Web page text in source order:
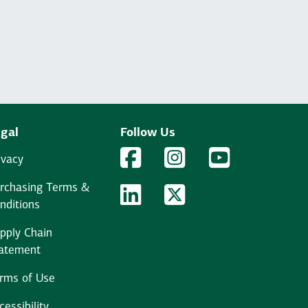
Terms &
Chain
of Use
Follow Us
Facebook Logo
FacebookInstagram Logo
InstagramYouTube Logo
LinkedIn Logo
LinkedInTwitter Logo